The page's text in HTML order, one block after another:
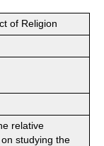
of Religion
relative
studying the